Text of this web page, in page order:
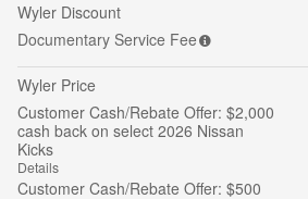
Wyler Discount
Documentary Service Fee
Wyler Price
Customer Cash/Rebate Offer: $2,000
cash back on select 2026 Nissan
Kicks
Details
Customer Cash/Rebate Offer: $500